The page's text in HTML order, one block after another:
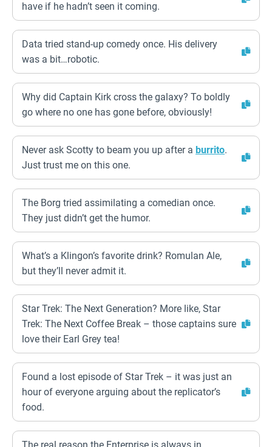
have if he hadn’t seen it coming.
Data tried stand-up comedy once. His delivery
was a bit…robotic.
Why did Captain Kirk cross the galaxy? To boldly
go where no one has gone before, obviously!
Never ask Scotty to beam you up after a burrito.
Just trust me on this one.
The Borg tried assimilating a comedian once.
They just didn’t get the humor.
What’s a Klingon’s favorite drink? Romulan Ale,
but they’ll never admit it.
Star Trek: The Next Generation? More like, Star
Trek: The Next Coffee Break – those captains sure
love their Earl Grey tea!
Found a lost episode of Star Trek – it was just an
hour of everyone arguing about the replicator’s
food.